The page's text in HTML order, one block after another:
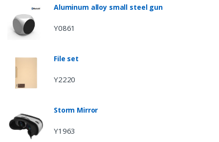
Aluminum alloy small steel gun
Y0861
File set
Y2220
Storm Mirror
Y1963